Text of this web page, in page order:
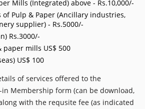
Mills (Integrated) above - Rs.10,000/-
Pulp & Paper (Ancillary industries,
supplier) - Rs.5000/-
Rs.3000/-
paper mills US$ 500
US$ 100
of services offered to the
Membership form (can be download,
with the requsite fee (as indicated